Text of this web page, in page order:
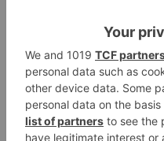
Movie Reviews
Alia Bhatt starrer
Gangubai Kathiawadi